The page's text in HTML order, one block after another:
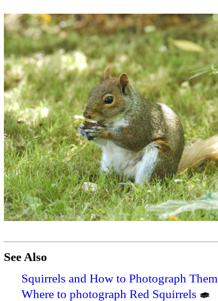
See Also
Squirrels and How to Photograph Them
Where to photograph Red Squirrels